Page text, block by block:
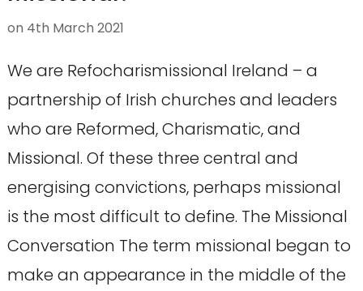
on 4th March 2021
We are Refocharismissional Ireland – a
partnership of Irish churches and leaders
who are Reformed, Charismatic, and
Missional. Of these three central and
energising convictions, perhaps missional
is the most difficult to define. The Missional
Conversation The term missional began to
make an appearance in the middle of the